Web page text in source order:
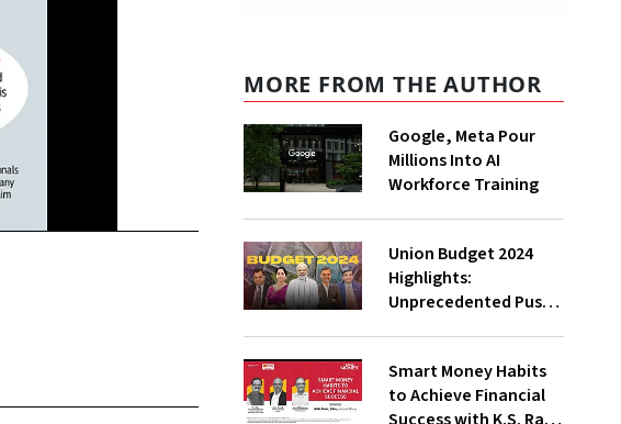
MORE FROM THE AUTHOR
Google, Meta Pour
Millions Into AI
Workforce Training
Union Budget 2024
Highlights:
Unprecedented Push
Modi;
Underwhelming, Says
Smart Money Habits
to Achieve Financial